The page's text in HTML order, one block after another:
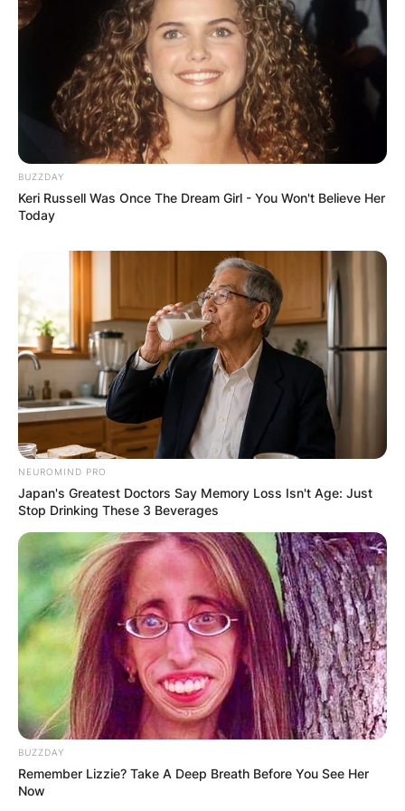
BUZZDAY
Keri Russell Was Once The Dream Girl - You Won't Believe Her
Today
NEUROMIND PRO
Japan's Greatest Doctors Say Memory Loss Isn't Age: Just
Stop Drinking These 3 Beverages
BUZZDAY
Remember Lizzie? Take A Deep Breath Before You See Her
Now